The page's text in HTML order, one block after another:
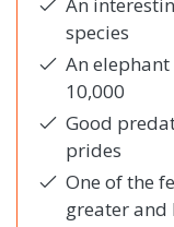
species
An
10,000
Good
prides
One of the
greater and